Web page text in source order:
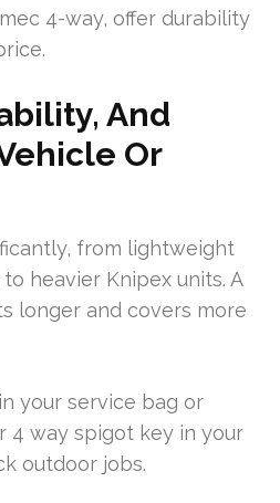
4-way, offer durability
And
Or
from lightweight
heavier Knipex units. A
longer and covers more
your service bag or
4 way spigot key in your
outdoor jobs.